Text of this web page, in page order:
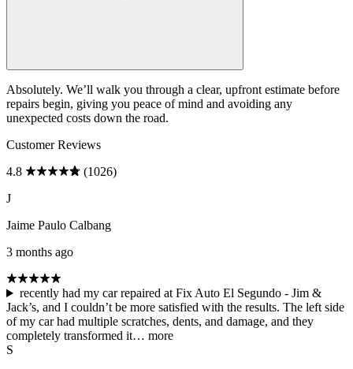
Absolutely. We’ll walk you through a clear, upfront estimate before
repairs begin, giving you peace of mind and avoiding any
unexpected costs down the road.
Customer Reviews
4.8
(1026)
J
Jaime Paulo Calbang
3 months ago
recently had my car repaired at Fix Auto El Segundo - Jim &
Jack’s, and I couldn’t be more satisfied with the results. The left side
of my car had multiple scratches, dents, and damage, and they
completely transformed it… more
S